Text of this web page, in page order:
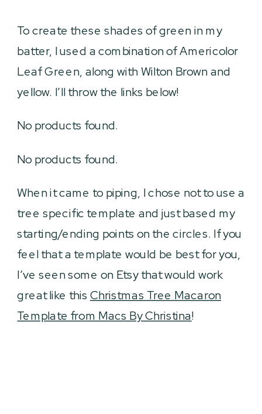
To create these shades of green in my
batter, I used a combination of Americolor
Leaf Green, along with Wilton Brown and
yellow. I’ll throw the links below!
No products found.
No products found.
When it came to piping, I chose not to use a
tree specific template and just based my
starting/ending points on the circles. If you
feel that a template would be best for you,
I’ve seen some on Etsy that would work
great like this Christmas Tree Macaron
Template from Macs By Christina!